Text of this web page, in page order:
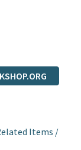
Items /